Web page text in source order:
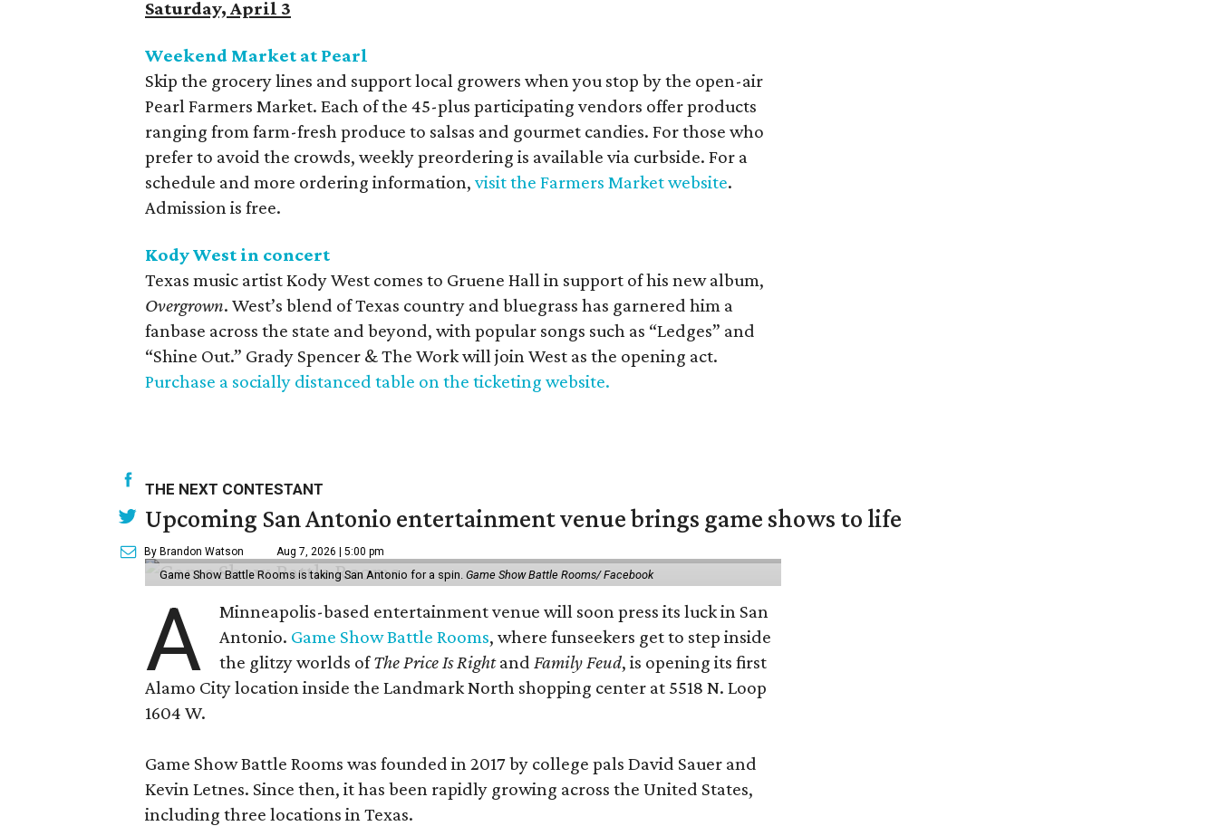
Saturday, April 3
Weekend Market at Pearl
Skip the grocery lines and support local growers when you stop by the open-air
Pearl Farmers Market. Each of the 45-plus participating vendors offer products
ranging from farm-fresh produce to salsas and gourmet candies. For those who
prefer to avoid the crowds, weekly preordering is available via curbside. For a
schedule and more ordering information, visit the Farmers Market website.
Admission is free.
Kody West in concert
Texas music artist Kody West comes to Gruene Hall in support of his new album,
Overgrown. West’s blend of Texas country and bluegrass has garnered him a
fanbase across the state and beyond, with popular songs such as “Ledges” and
“Shine Out.” Grady Spencer & The Work will join West as the opening act.
Purchase a socially distanced table on the ticketing website.
THE NEXT CONTESTANT
Upcoming San Antonio entertainment venue brings game shows to life
By Brandon Watson Aug 7, 2026 | 5:00 pm
Game Show Battle Rooms is taking San Antonio for a spin. Game Show Battle Rooms/ Facebook
A
Minneapolis-based entertainment venue will soon press its luck in San
Antonio. Game Show Battle Rooms, where funseekers get to step inside
the glitzy worlds ofThe Price Is RightandFamily Feud, is opening its first
Alamo City location inside the Landmark North shopping center at 5518 N. Loop
1604 W.
Game Show Battle Rooms was founded in 2017 by college pals David Sauer and
Kevin Letnes. Since then, it has been rapidly growing across the United States,
including three locations in Texas.